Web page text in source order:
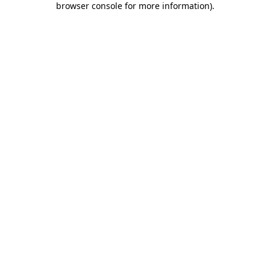
browser console for more information).